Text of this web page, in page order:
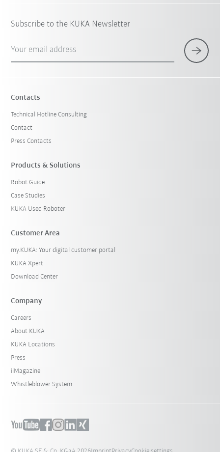
Subscribe to the KUKA Newsletter
Your email address
Contacts
Technical Hotline Consulting
Contact
Press Contacts
Products & Solutions
Robot Guide
Case Studies
KUKA Used Roboter
Customer Area
my.KUKA: Your digital customer portal
KUKA Xpert
Download Center
Company
Careers
About KUKA
KUKA Locations
Press
iiMagazine
Whistleblower System